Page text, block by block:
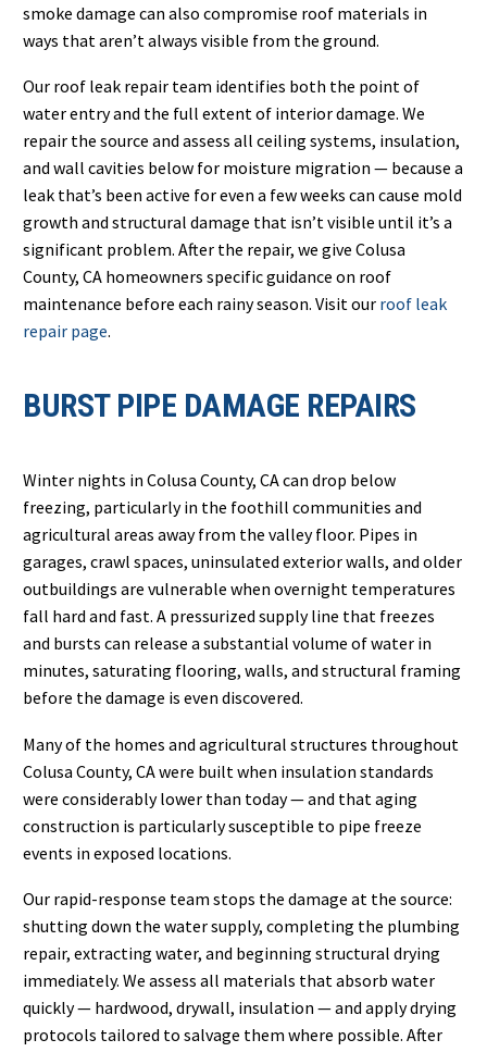
smoke damage can also compromise roof materials in
ways that aren’t always visible from the ground.
Our roof leak repair team identifies both the point of
water entry and the full extent of interior damage. We
repair the source and assess all ceiling systems, insulation,
and wall cavities below for moisture migration — because a
leak that’s been active for even a few weeks can cause mold
growth and structural damage that isn’t visible until it’s a
significant problem. After the repair, we give Colusa
County, CA homeowners specific guidance on roof
maintenance before each rainy season. Visit our roof leak
repair page.
BURST PIPE DAMAGE REPAIRS
Winter nights in Colusa County, CA can drop below
freezing, particularly in the foothill communities and
agricultural areas away from the valley floor. Pipes in
garages, crawl spaces, uninsulated exterior walls, and older
outbuildings are vulnerable when overnight temperatures
fall hard and fast. A pressurized supply line that freezes
and bursts can release a substantial volume of water in
minutes, saturating flooring, walls, and structural framing
before the damage is even discovered.
Many of the homes and agricultural structures throughout
Colusa County, CA were built when insulation standards
were considerably lower than today — and that aging
construction is particularly susceptible to pipe freeze
events in exposed locations.
Our rapid-response team stops the damage at the source:
shutting down the water supply, completing the plumbing
repair, extracting water, and beginning structural drying
immediately. We assess all materials that absorb water
quickly — hardwood, drywall, insulation — and apply drying
protocols tailored to salvage them where possible. After